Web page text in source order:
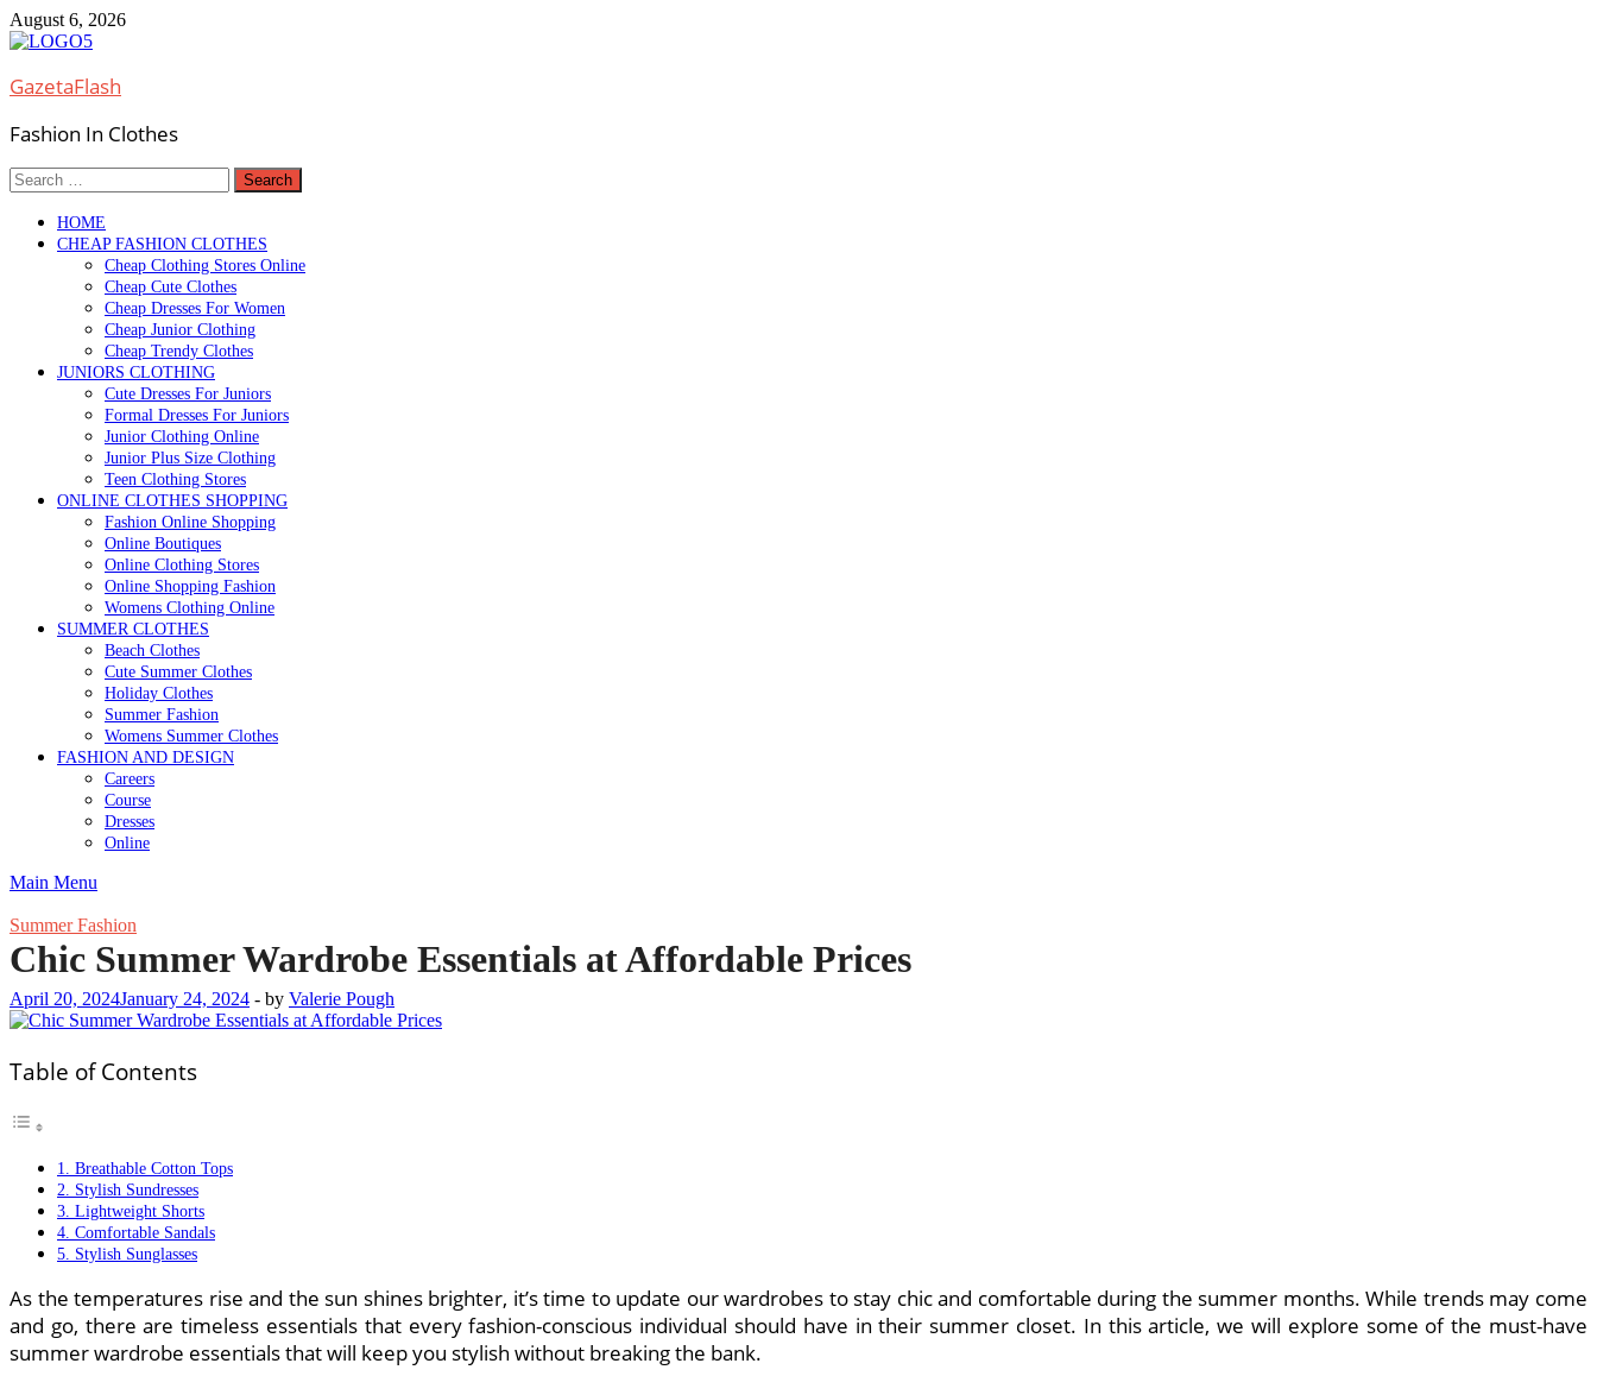
Skip
to
August 6, 2026
GazetaFlash
Fashion In Clothes
Search
for:
HOME
CHEAP FASHION CLOTHES
Cheap Clothing Stores Online
Cheap Cute Clothes
Cheap Dresses For Women
Cheap Junior Clothing
Cheap Trendy Clothes
JUNIORS CLOTHING
Cute Dresses For Juniors
Formal Dresses For Juniors
Junior Clothing Online
Junior Plus Size Clothing
Teen Clothing Stores
ONLINE CLOTHES SHOPPING
Fashion Online Shopping
Online Boutiques
Online Clothing Stores
Online Shopping Fashion
Womens Clothing Online
SUMMER CLOTHES
Beach Clothes
Cute Summer Clothes
Holiday Clothes
Summer Fashion
Womens Summer Clothes
FASHION AND DESIGN
Careers
Course
Dresses
Online
Main Menu
Summer Fashion
Chic Summer Wardrobe Essentials at Affordable Prices
April 20, 2024January 24, 2024 - by Valerie Pough
Table of Contents
1. Breathable Cotton Tops
2. Stylish Sundresses
3. Lightweight Shorts
4. Comfortable Sandals
5. Stylish Sunglasses
As the temperatures rise and the sun shines brighter, it’s time to update our wardrobes to stay chic and comfortable during the summer months. While trends may come
and go, there are timeless essentials that every fashion-conscious individual should have in their summer closet. In this article, we will explore some of the must-have
summer wardrobe essentials that will keep you stylish without breaking the bank.